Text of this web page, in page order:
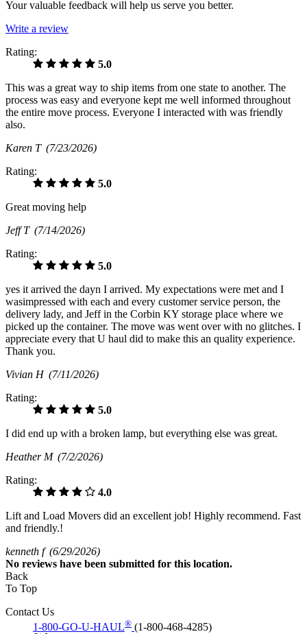
Your valuable feedback will help us serve you better.
Write a review
Rating:
5.0
This was a great way to ship items from one state to another. The
process was easy and everyone kept me well informed throughout
the entire move process. Everyone I interacted with was friendly
also.
Karen T (7/23/2026)
Rating:
5.0
Great moving help
Jeff T (7/14/2026)
Rating:
5.0
yes it arrived the dayn I arrived. My expectations were met and I
wasimpressed with each and every customer service person, the
delivery lady, and Jeff in the Corbin KY storage place where we
picked up the container. The move was went over with no glitches. I
appreciate every that U haul did to make this an quality experience.
Thank you.
Vivian H (7/11/2026)
Rating:
5.0
I did end up with a broken lamp, but everything else was great.
Heather M (7/2/2026)
Rating:
4.0
Lift and Load Movers did an excellent job! Highly recommend. Fast
and friendly.!
kenneth f (6/29/2026)
No reviews have been submitted for this location.
Back
To Top
Contact Us
1-800-GO-U-HAUL® (1-800-468-4285)